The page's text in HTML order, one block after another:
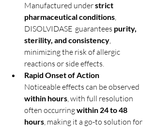
Manufactured under strict
pharmaceutical conditions,
DISOLVIDASE  guarantees purity,
sterility, and consistency,
minimizing the risk of allergic
reactions or side effects.
Rapid Onset of Action
Noticeable effects can be observed
within hours, with full resolution
often occurring within 24 to 48
hours, making it a go-to solution for